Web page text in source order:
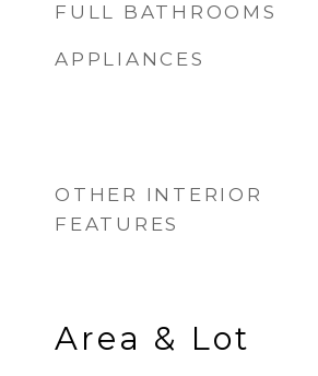
FULL BATHROOMS
APPLIANCES
OTHER INTERIOR
FEATURES
Area & Lot